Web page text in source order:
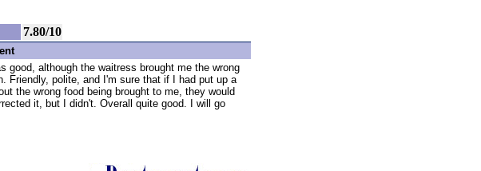
7.80/10
good, although the waitress brought me the wrong
Friendly, polite, and I'm sure that if I had put up a
the wrong food being brought to me, they would
it, but I didn't. Overall quite good. I will go